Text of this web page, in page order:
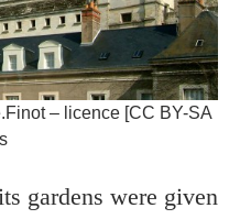
– licence [CC BY-SA
gardens were given